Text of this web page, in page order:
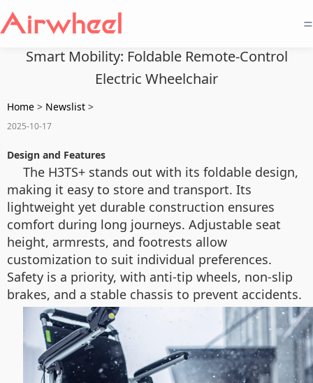
=
Smart Mobility: Foldable Remote-Control
Electric Wheelchair
Home > Newslist >
2025-10-17
Design and Features
The H3TS+ stands out with its foldable design,
making it easy to store and transport. Its
lightweight yet durable construction ensures
comfort during long journeys. Adjustable seat
height, armrests, and footrests allow
customization to suit individual preferences.
Safety is a priority, with anti-tip wheels, non-slip
brakes, and a stable chassis to prevent accidents.